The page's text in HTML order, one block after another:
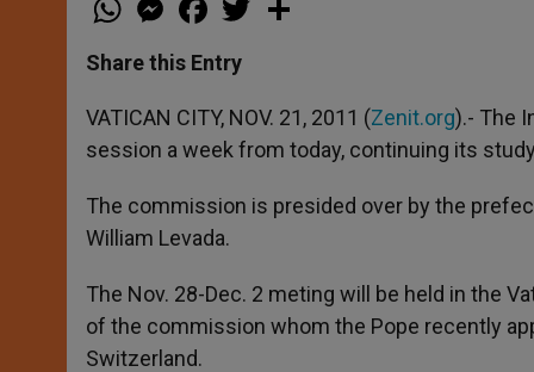
h
t
s
p
p
e
s
e
g
e
r
a
e
b
o
k
w
r
Share this Entry
VATICAN CITY, NOV. 21, 2011 (Zenit.org).- The
session a week from today, continuing its
The commission is presided over by the
William Levada.
The Nov. 28-Dec. 2 meting will be held in the
of the commission whom the Pope recently
Switzerland.